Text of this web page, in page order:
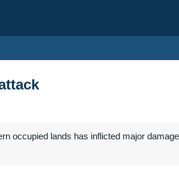
occupied lands has inflicted major